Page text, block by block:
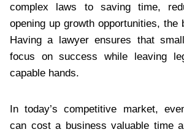
complex laws to saving time,
opening up growth opportunities, the
Having a lawyer ensures that
focus on success while leaving
capable hands.
In today’s competitive market,
can cost a business valuable time